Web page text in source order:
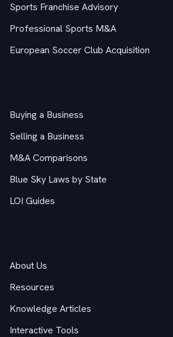
Sports Franchise Advisory
Professional Sports M&A
European Soccer Club Acquisition
Buying a Business
Selling a Business
M&A Comparisons
Blue Sky Laws by State
LOI Guides
About Us
Resources
Knowledge Articles
Interactive Tools